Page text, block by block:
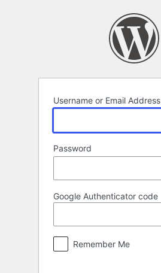
Username or Email Address
Password
Google Authenticator code
Remember Me